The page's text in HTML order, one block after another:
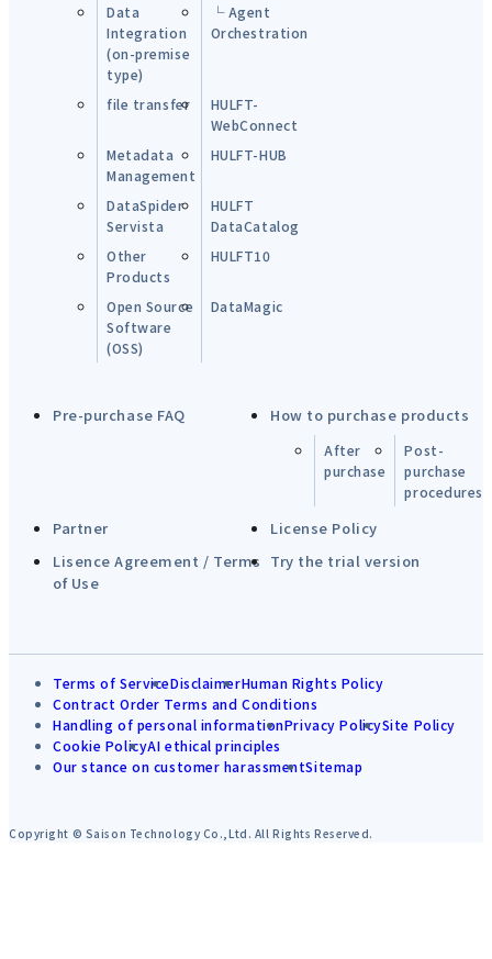
Data
Integration
(on-premise
type)
└ Agent
Orchestration
file transfer
HULFT-
WebConnect
Metadata
Management
HULFT-HUB
DataSpider
Servista
HULFT
DataCatalog
Other
Products
HULFT10
Open Source
Software
(OSS)
DataMagic
Pre-purchase FAQ How to purchase products
After
purchase
Post-
purchase
procedures
Partner
License Policy
Lisence Agreement / Terms
of Use
Try the trial version
Terms of ServiceDisclaimerHuman Rights Policy
Contract Order Terms and Conditions
Handling of personal informationPrivacy PolicySite Policy
Cookie PolicyAI ethical principles
Our stance on customer harassmentSitemap
Copyright © Saison Technology Co.,Ltd. All Rights Reserved.